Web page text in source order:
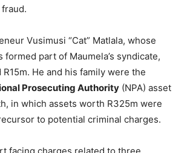
Vusimusi “Cat” Matlala, whose
formed part of Maumela’s syndicate,
He and his family were the
Prosecuting Authority (NPA) asset
in which assets worth R325m were
to potential criminal charges.